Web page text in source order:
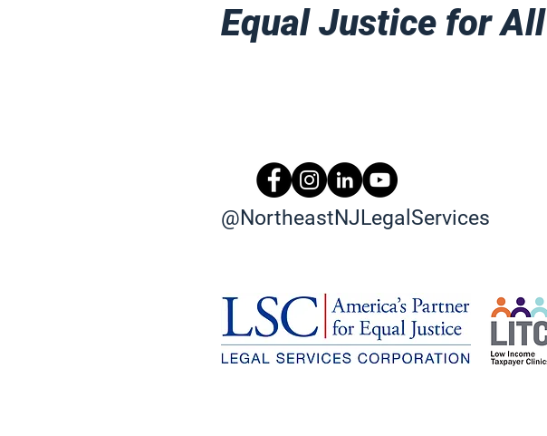
Equal Justice for All
@NortheastNJLegalServices